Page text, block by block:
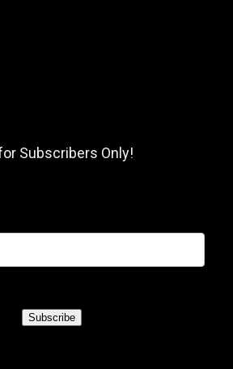
Subscribers Only!
Subscribe